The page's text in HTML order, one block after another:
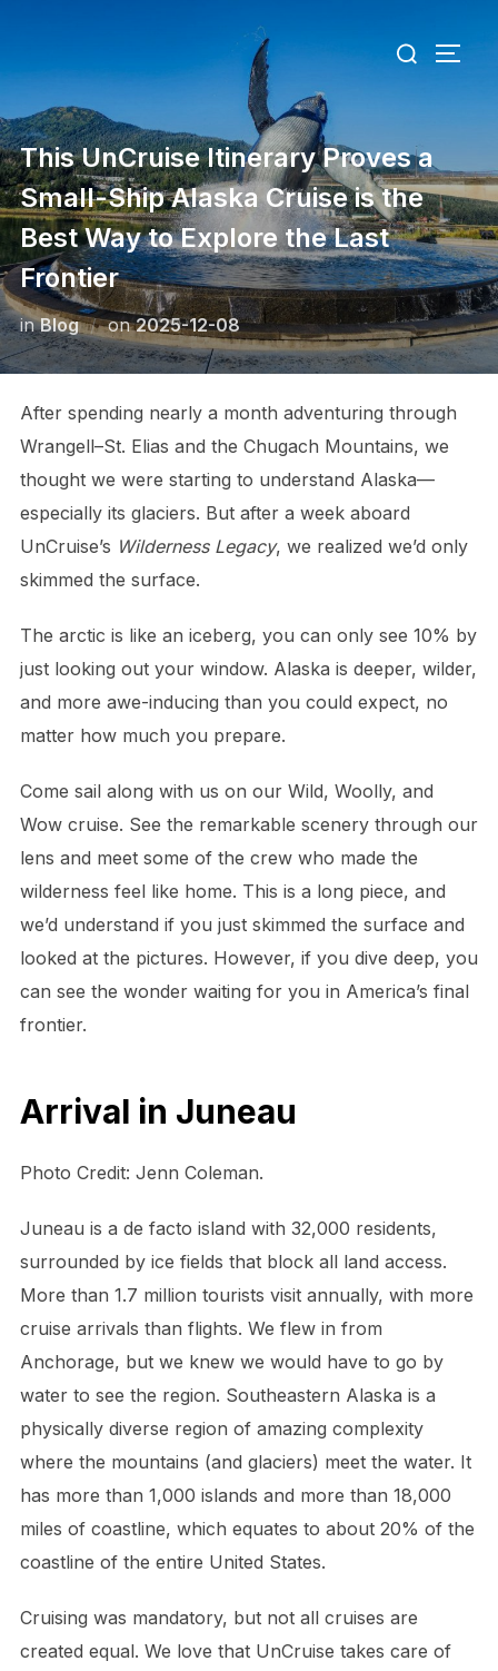
content
for:
This UnCruise Itinerary Proves a
Small-Ship Alaska Cruise is the
Best Way to Explore the Last
Frontier
inBlog onPosted
on
2025-12-08
After spending nearly a month adventuring through
Wrangell–St. Elias and the Chugach Mountains, we
thought we were starting to understand Alaska—
especially its glaciers. But after a week aboard
UnCruise’s Wilderness Legacy, we realized we’d only
skimmed the surface.
The arctic is like an iceberg, you can only see 10% by
just looking out your window. Alaska is deeper, wilder,
and more awe-inducing than you could expect, no
matter how much you prepare.
Come sail along with us on our Wild, Woolly, and
Wow cruise. See the remarkable scenery through our
lens and meet some of the crew who made the
wilderness feel like home. This is a long piece, and
we’d understand if you just skimmed the surface and
looked at the pictures. However, if you dive deep, you
can see the wonder waiting for you in America’s final
frontier.
Arrival in Juneau
Photo Credit: Jenn Coleman.
Juneau is a de facto island with 32,000 residents,
surrounded by ice fields that block all land access.
More than 1.7 million tourists visit annually, with more
cruise arrivals than flights. We flew in from
Anchorage, but we knew we would have to go by
water to see the region. Southeastern Alaska is a
physically diverse region of amazing complexity
where the mountains (and glaciers) meet the water. It
has more than 1,000 islands and more than 18,000
miles of coastline, which equates to about 20% of the
coastline of the entire United States.
Cruising was mandatory, but not all cruises are
created equal. We love that UnCruise takes care of